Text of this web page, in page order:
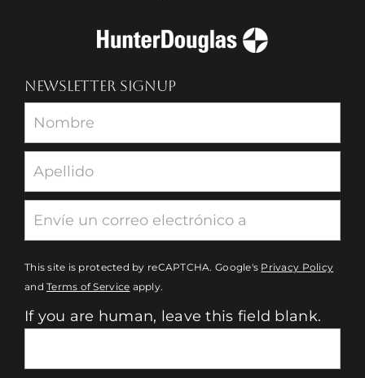
NEWSLETTER SIGNUP
Newsletter
This site is protected by reCAPTCHA. Google's Privacy Policy
andTerms of Service apply.
If you are human, leave this field blank.